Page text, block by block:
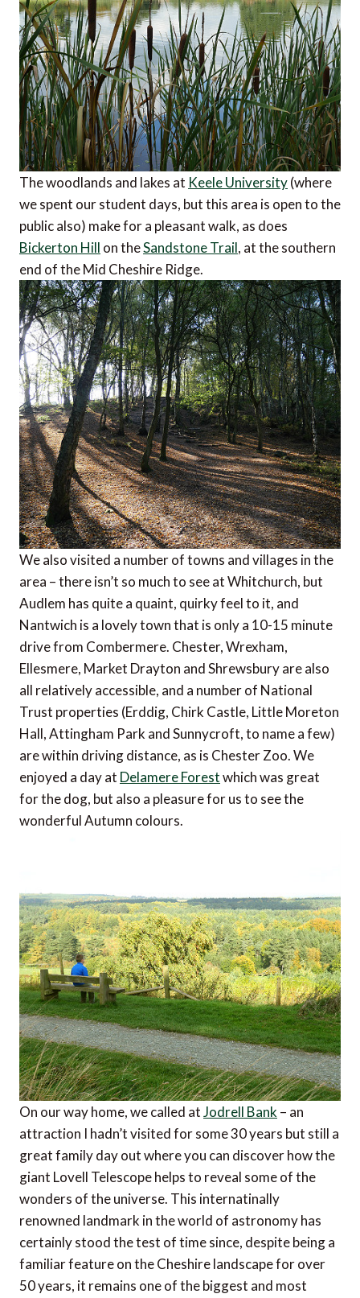
The woodlands and lakes at Keele University(where
we spent our student days, but this area is open to the
public also) make for a pleasant walk, as does
Bickerton Hill on theSandstone Trail, at the southern
end of the Mid Cheshire Ridge.
We also visited a number of towns and villages in the
area – there isn’t so much to see at Whitchurch, but
Audlem has quite a quaint, quirky feel to it, and
Nantwich is a lovely town that is only a 10-15 minute
drive from Combermere. Chester, Wrexham,
Ellesmere, Market Drayton and Shrewsbury are also
all relatively accessible, and a number of National
Trust properties (Erddig, Chirk Castle, Little Moreton
Hall, Attingham Park and Sunnycroft, to name a few)
are within driving distance, as is Chester Zoo. We
enjoyed a day at Delamere Forestwhich was great
for the dog, but also a pleasure for us to see the
wonderful Autumn colours.
On our way home, we called atJodrell Bank – an
attraction I hadn’t visited for some 30 years but still a
great family day out where you can discover how the
giant Lovell Telescope helps to reveal some of the
wonders of the universe. This internatinally
renowned landmark in the world of astronomy has
certainly stood the test of time since, despite being a
familiar feature on the Cheshire landscape for over
50 years, it remains one of the biggest and most